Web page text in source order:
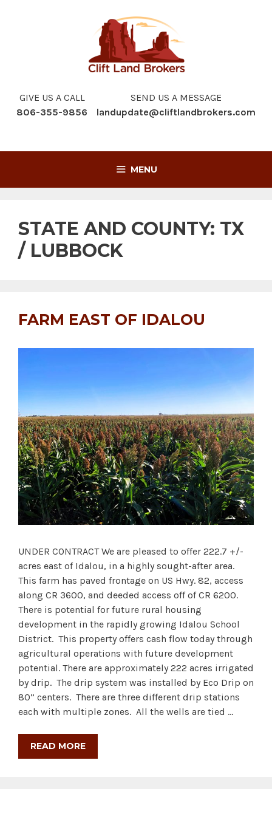
GIVE US A CALL
806-355-9856
SEND US A MESSAGE
landupdate@cliftlandbrokers.com
MENU
STATE AND COUNTY: TX
/ LUBBOCK
FARM EAST OF IDALOU
UNDER CONTRACT We are pleased to offer 222.7 +/-
acres east of Idalou, in a highly sought-after area.
This farm has paved frontage on US Hwy. 82, access
along CR 3600, and deeded access off of CR 6200.
There is potential for future rural housing
development in the rapidly growing Idalou School
District. This property offers cash flow today through
agricultural operations with future development
potential. There are approximately 222 acres irrigated
by drip. The drip system was installed by Eco Drip on
80” centers. There are three different drip stations
each with multiple zones. All the wells are tied …
READ MORE